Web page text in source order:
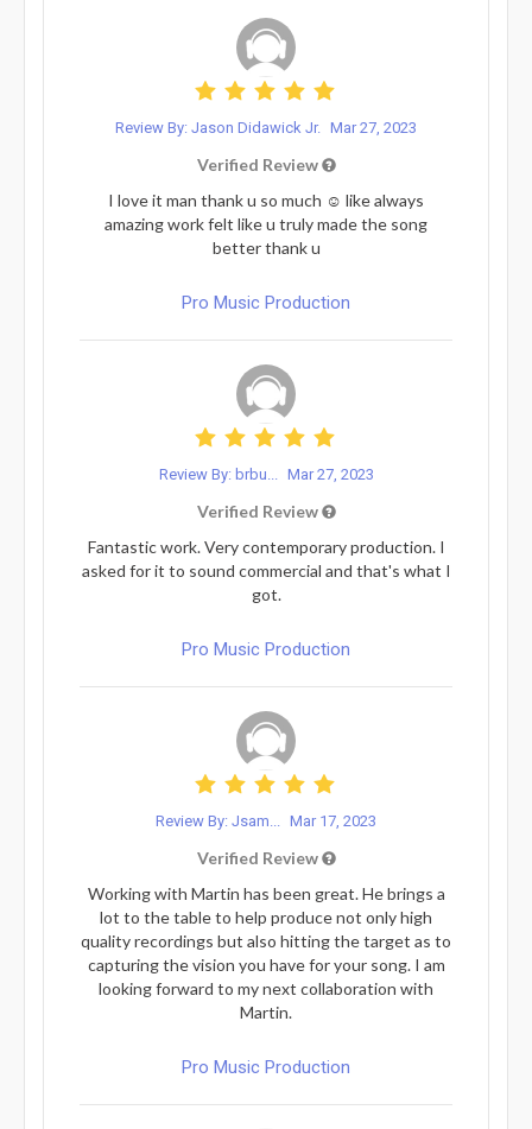
Review By: Jason Didawick Jr. Mar 27, 2023
Verified Review
I love it man thank u so much ☺️ like always
amazing work felt like u truly made the song
better thank u
Pro Music Production
Review By: brbu... Mar 27, 2023
Verified Review
Fantastic work. Very contemporary production. I
asked for it to sound commercial and that's what I
got.
Pro Music Production
Review By: Jsam... Mar 17, 2023
Verified Review
Working with Martin has been great. He brings a
lot to the table to help produce not only high
quality recordings but also hitting the target as to
capturing the vision you have for your song. I am
looking forward to my next collaboration with
Martin.
Pro Music Production